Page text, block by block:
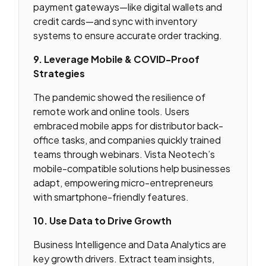
payment gateways—like digital wallets and
credit cards—and sync with inventory
systems to ensure accurate order tracking.
9. Leverage Mobile & COVID-Proof
Strategies
The pandemic showed the resilience of
remote work and online tools. Users
embraced mobile apps for distributor back-
office tasks, and companies quickly trained
teams through webinars. Vista Neotech’s
mobile-compatible solutions help businesses
adapt, empowering micro-entrepreneurs
with smartphone-friendly features.
10. Use Data to Drive Growth
Business Intelligence and Data Analytics are
key growth drivers. Extract team insights,